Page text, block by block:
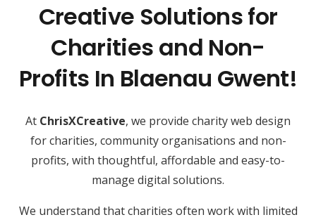
Creative Solutions for
Charities and Non-
Profits In Blaenau Gwent!
At ChrisXCreative, we provide charity web design
for charities, community organisations and non-
profits, with thoughtful, affordable and easy-to-
manage digital solutions.
We understand that charities often work with limited